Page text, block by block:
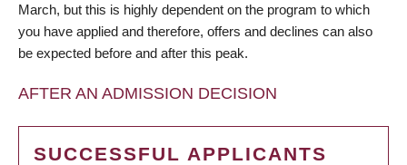
March, but this is highly dependent on the program to which
you have applied and therefore, offers and declines can also
be expected before and after this peak.
AFTER AN ADMISSION DECISION
SUCCESSFUL APPLICANTS